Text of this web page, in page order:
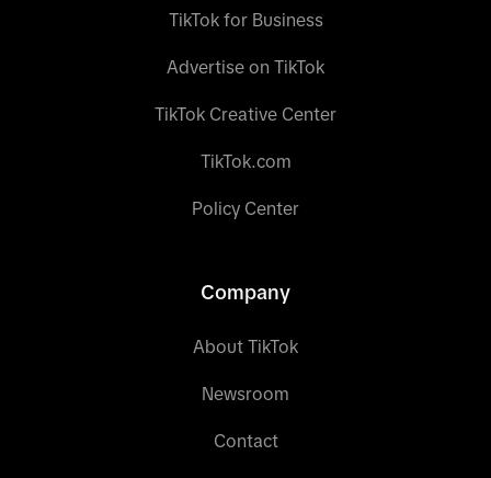
TikTok for Business
Advertise on TikTok
TikTok Creative Center
TikTok.com
Policy Center
Company
About TikTok
Newsroom
Contact